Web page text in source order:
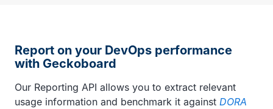
Report on your DevOps performance
with Geckoboard
Our Reporting API allows you to extract relevant
usage information and benchmark it against DORA